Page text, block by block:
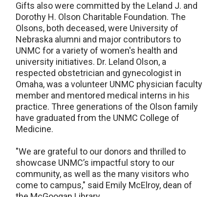
Gifts also were committed by the Leland J. and
Dorothy H. Olson Charitable Foundation. The
Olsons, both deceased, were University of
Nebraska alumni and major contributors to
UNMC for a variety of women's health and
university initiatives. Dr. Leland Olson, a
respected obstetrician and gynecologist in
Omaha, was a volunteer UNMC physician faculty
member and mentored medical interns in his
practice. Three generations of the Olson family
have graduated from the UNMC College of
Medicine.
"We are grateful to our donors and thrilled to
showcase UNMC’s impactful story to our
community, as well as the many visitors who
come to campus," said Emily McElroy, dean of